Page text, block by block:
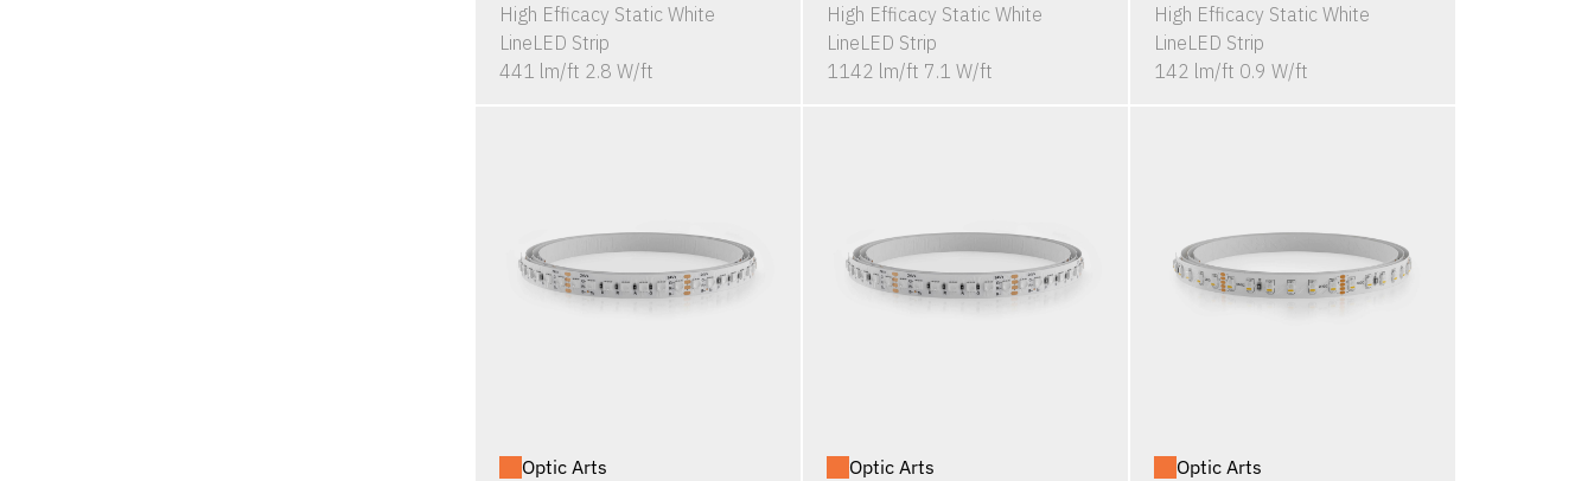
High Efficacy Static White
LineLED Strip
441 lm/ft 2.8 W/ft
High Efficacy Static White
LineLED Strip
1142 lm/ft 7.1 W/ft
High Efficacy Static White
LineLED Strip
142 lm/ft 0.9 W/ft
Optic Arts Optic Arts Optic Arts